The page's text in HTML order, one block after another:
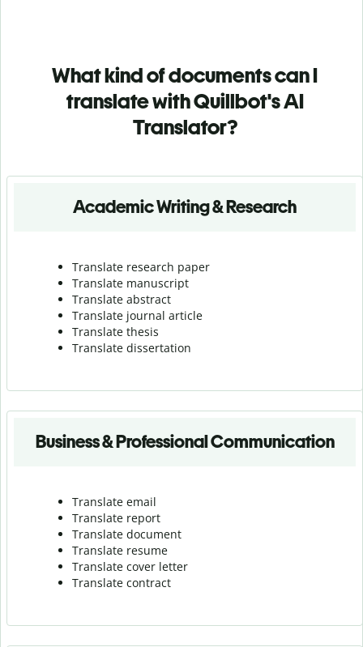
What kind of documents can I
translate with Quillbot's AI
Translator?
Academic Writing & Research
Translate research paper
Translate manuscript
Translate abstract
Translate journal article
Translate thesis
Translate dissertation
Business & Professional Communication
Translate email
Translate report
Translate document
Translate resume
Translate cover letter
Translate contract